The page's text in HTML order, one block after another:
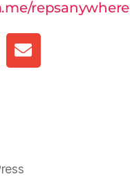
repsanywhere